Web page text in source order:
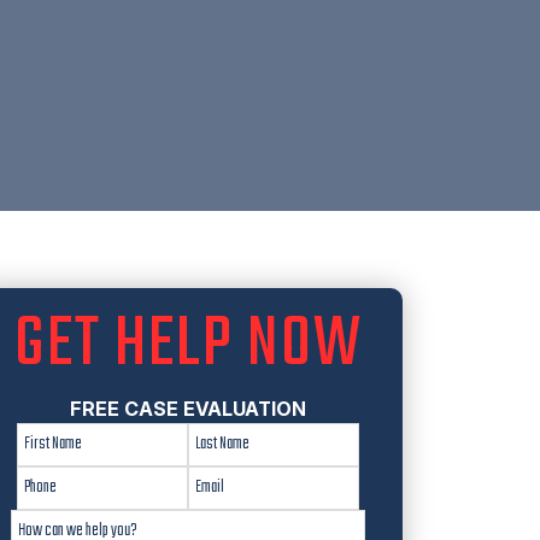
GET HELP NOW
FREE CASE EVALUATION